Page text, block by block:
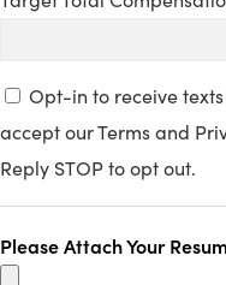
Opt-in to receive
accept our Terms and
Reply STOP to opt out.
Please Attach Your